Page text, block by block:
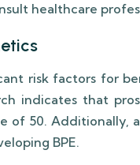
healthcare
risk factors for
indicates that
of 50. Additionally,
BPE.